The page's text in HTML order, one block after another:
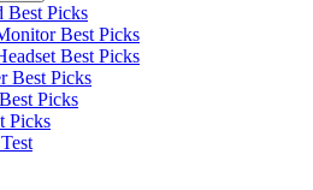
Best Picks
Best Picks
Best Picks
Best Picks
Picks
Picks